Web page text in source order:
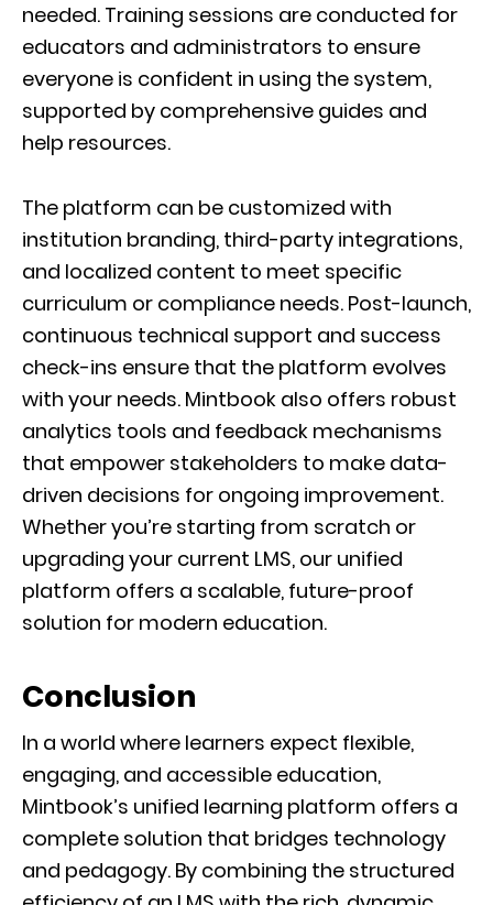
needed. Training sessions are conducted for
educators and administrators to ensure
everyone is confident in using the system,
supported by comprehensive guides and
help resources.
The platform can be customized with
institution branding, third-party integrations,
and localized content to meet specific
curriculum or compliance needs. Post-launch,
continuous technical support and success
check-ins ensure that the platform evolves
with your needs. Mintbook also offers robust
analytics tools and feedback mechanisms
that empower stakeholders to make data-
driven decisions for ongoing improvement.
Whether you’re starting from scratch or
upgrading your current LMS, our unified
platform offers a scalable, future-proof
solution for modern education.
Conclusion
In a world where learners expect flexible,
engaging, and accessible education,
Mintbook’s unified learning platform offers a
complete solution that bridges technology
and pedagogy. By combining the structured